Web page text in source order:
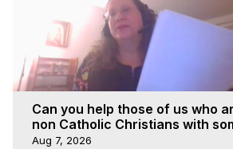
Can you help those of us who
non Catholic Christians with
of our beliefs
Aug 7, 2026